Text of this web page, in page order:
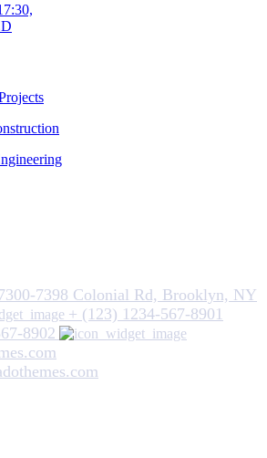
7398 Colonial Rd, Brooklyn, NY
+ (123) 1234-567-8901
8902